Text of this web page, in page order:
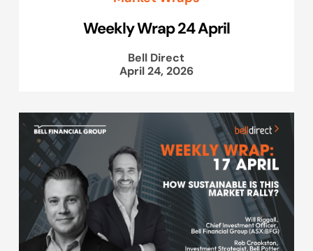
Weekly Wrap 24 April
Bell Direct
April 24, 2026